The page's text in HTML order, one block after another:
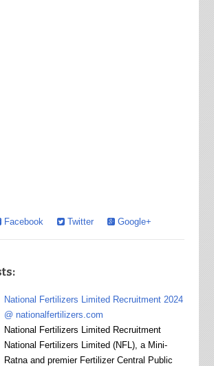
Facebook Twitter Google+
National Fertilizers Limited Recruitment 2024
@ nationalfertilizers.com
National Fertilizers Limited Recruitment
National Fertilizers Limited (NFL), a Mini-
Ratna and premier Fertilizer Central Public